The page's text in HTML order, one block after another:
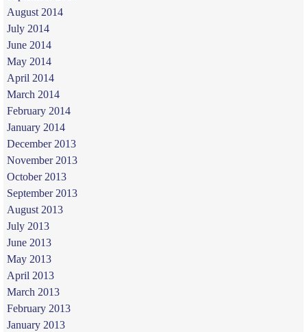
August 2014
July 2014
June 2014
May 2014
April 2014
March 2014
February 2014
January 2014
December 2013
November 2013
October 2013
September 2013
August 2013
July 2013
June 2013
May 2013
April 2013
March 2013
February 2013
January 2013